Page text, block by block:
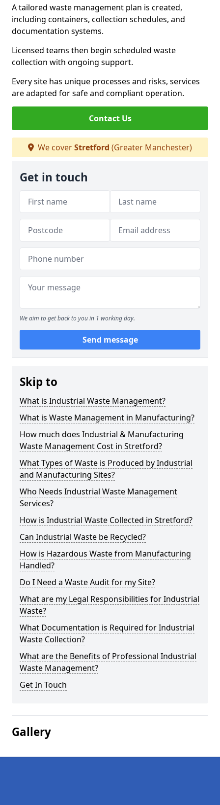
A tailored waste management plan is created,
including containers, collection schedules, and
documentation systems.
Licensed teams then begin scheduled waste
collection with ongoing support.
Every site has unique processes and risks, services
are adapted for safe and compliant operation.
Contact Us
We coverStretford (Greater Manchester)
Get in touch
We aim to get back to you in 1 working day.
Send message
Skip to
What is Industrial Waste Management?
What is Waste Management in Manufacturing?
How much does Industrial & Manufacturing
Waste Management Cost in Stretford?
What Types of Waste is Produced by Industrial
and Manufacturing Sites?
Who Needs Industrial Waste Management
Services?
How is Industrial Waste Collected in Stretford?
Can Industrial Waste be Recycled?
How is Hazardous Waste from Manufacturing
Handled?
Do I Need a Waste Audit for my Site?
What are my Legal Responsibilities for Industrial
Waste?
What Documentation is Required for Industrial
Waste Collection?
What are the Benefits of Professional Industrial
Waste Management?
Get In Touch
Gallery